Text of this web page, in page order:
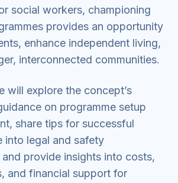
social workers, championing
provides an opportunity
enhance independent living,
interconnected communities.
will explore the concept’s
on programme setup
share tips for successful
into legal and safety
provide insights into costs,
and financial support for